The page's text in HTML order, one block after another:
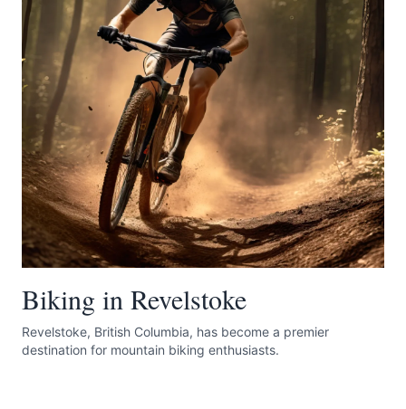
Biking in Revelstoke
Revelstoke, British Columbia, has become a premier
destination for mountain biking enthusiasts.
Share your feedback
Submit